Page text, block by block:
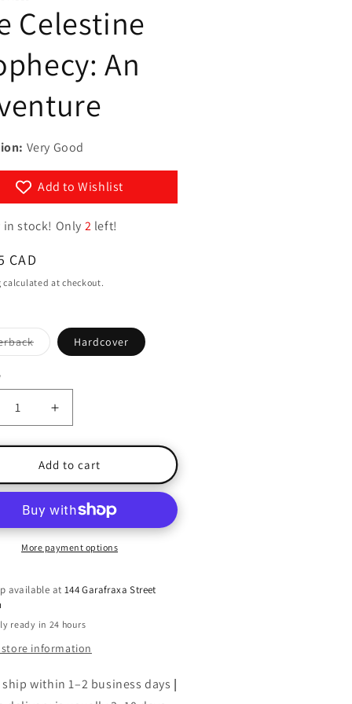
y
/
r
g
n
Celestine
An
Very Good
Add to Wishlist
in stock! Only 2 left!
CAD
calculated at checkout.
Variant
sold
Hardcover
Increase
quantity
for
The
Celestine
Prophecy:
An
Adventure
Add to cart
More payment options
available at 144 Garafraxa Street
ready in 24 hours
store information
within 1–2 business days |